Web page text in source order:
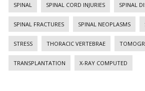
SPINAL SPINAL CORD INJURIES SPINAL
SPINAL FRACTURES SPINAL NEOPLASMS
STRESS THORACIC VERTEBRAE
TRANSPLANTATION X-RAY COMPUTED